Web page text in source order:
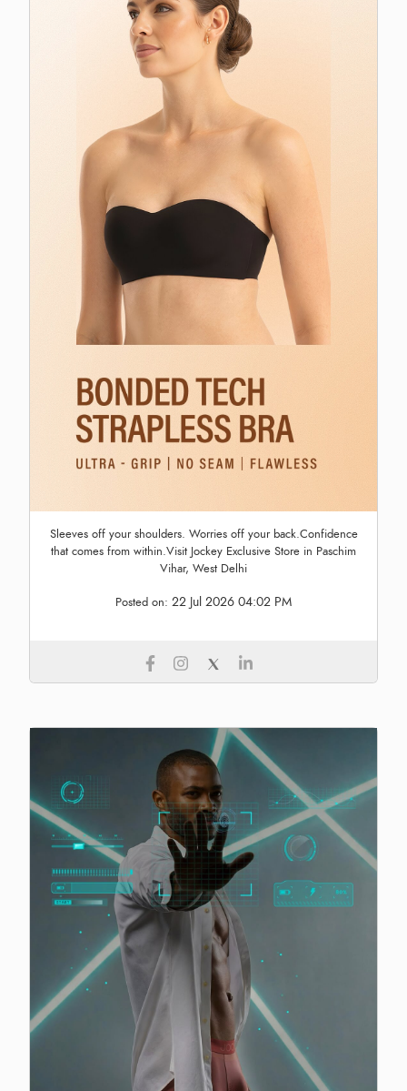
Sleeves off your shoulders. Worries off your back.Confidence
that comes from within.Visit Jockey Exclusive Store in Paschim
Vihar, West Delhi
Posted on: 22 Jul 2026 04:02 PM